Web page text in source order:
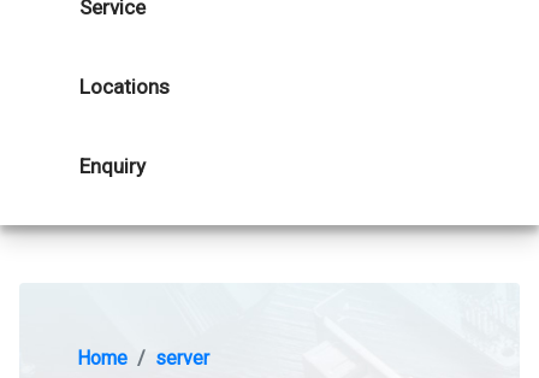
Service
Locations
Enquiry
Home
server